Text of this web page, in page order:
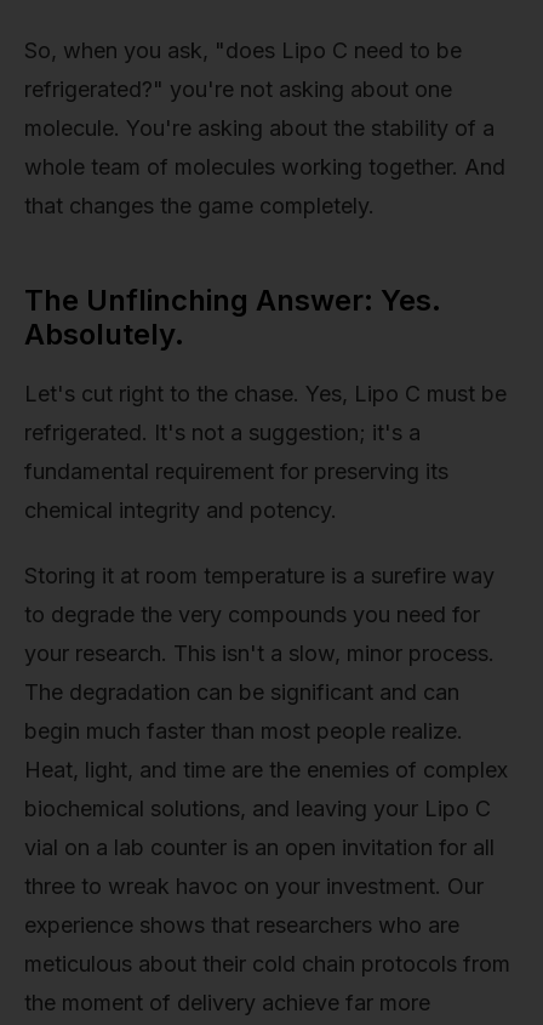
So, when you ask, "does Lipo C need to be
refrigerated?" you're not asking about one
molecule. You're asking about the stability of a
whole team of molecules working together. And
that changes the game completely.
The Unflinching Answer: Yes.
Absolutely.
Let's cut right to the chase. Yes, Lipo C must be
refrigerated. It's not a suggestion; it's a
fundamental requirement for preserving its
chemical integrity and potency.
Storing it at room temperature is a surefire way
to degrade the very compounds you need for
your research. This isn't a slow, minor process.
The degradation can be significant and can
begin much faster than most people realize.
Heat, light, and time are the enemies of complex
biochemical solutions, and leaving your Lipo C
vial on a lab counter is an open invitation for all
three to wreak havoc on your investment. Our
experience shows that researchers who are
meticulous about their cold chain protocols from
the moment of delivery achieve far more